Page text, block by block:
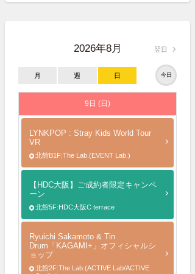
2026年8月 翌日
月 週 日 今日
9日 (日)
LYNKPOP : Stray Kids World Tour
VR
北館B1F:The Lab.(EVENT Lab.)
【HDC大阪】ご成約者限定キャンペ
ーン
北館5F:HDC大阪C terrace
Ryuichi Sakamoto & Tin
Drum「KAGAMI+」オフィシャルシ
ョップ
北館2F:The Lab.(ACTIVE Lab/ACTIVE